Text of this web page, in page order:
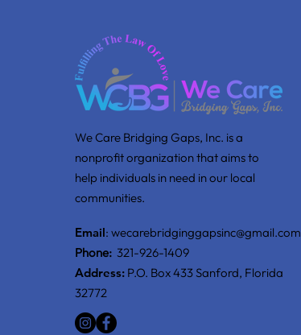
We Care Bridging Gaps, Inc. is a
nonprofit organization that aims to
help individuals in need in our local
communities.
Email: wecarebridginggapsinc@gmail.com
Phone: 321-926-1409
Address: P.O. Box 433 Sanford, Florida
32772